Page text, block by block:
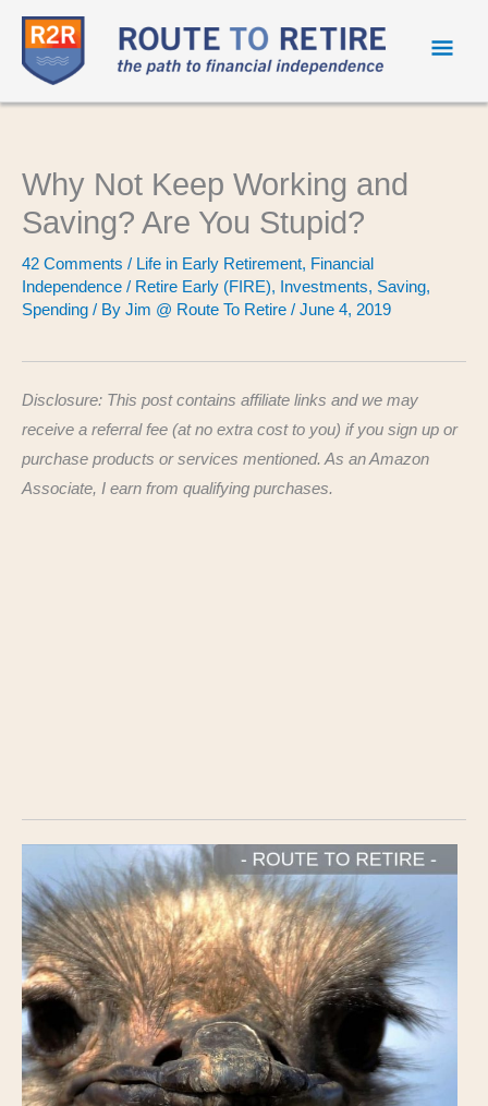
Why Not Keep Working and
Saving? Are You Stupid?
42 Comments / Life in Early Retirement, Financial
Independence / Retire Early (FIRE), Investments, Saving,
Spending / By Jim @ Route To Retire / June 4, 2019
Disclosure: This post contains affiliate links and we may
receive a referral fee (at no extra cost to you) if you sign up or
purchase products or services mentioned. As an Amazon
Associate, I earn from qualifying purchases.